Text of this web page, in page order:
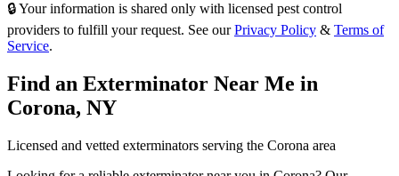
🔒 Your information is shared only with licensed pest control
providers to fulfill your request. See our Privacy Policy & Terms of
Service.
Find an Exterminator Near Me in
Corona, NY
Licensed and vetted exterminators serving the Corona area